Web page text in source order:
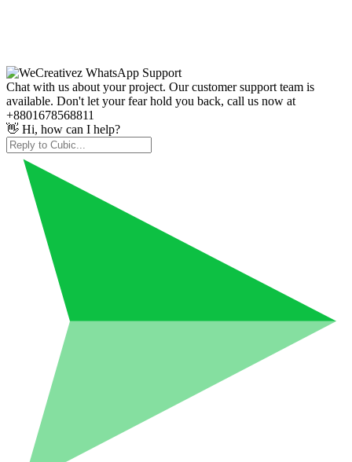
Chat with us about your project. Our customer support team is
available. Don't let your fear hold you back, call us now at
+8801678568811
👋 Hi, how can I help?